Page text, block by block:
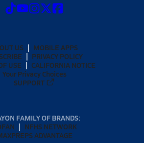
US
MOBILE APPS
PRIVACY POLICY
USE
CALIFORNIA NOTICE
Your Privacy Choices
SUPPORT
FAMILY OF BRANDS:
NFHS NETWORK
ADVANTAGE